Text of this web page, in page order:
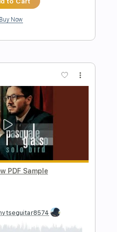
Guitar Pro, PDF
Bass
1/2 step Tuning
Delivery